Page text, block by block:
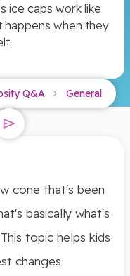
ice caps work like
when they
Q&A General
cone that's been
basically what's
topic helps kids
changes